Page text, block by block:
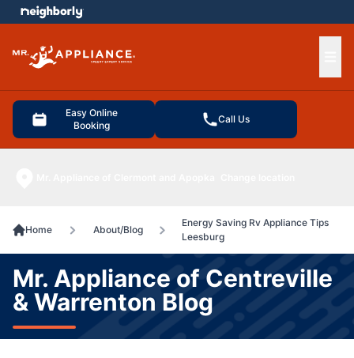
Easy Online
Booking
Call Us
menu
Home About/Blog
Energy Saving Rv Appliance Tips
Leesburg
Mr. Appliance of Centreville
& Warrenton Blog